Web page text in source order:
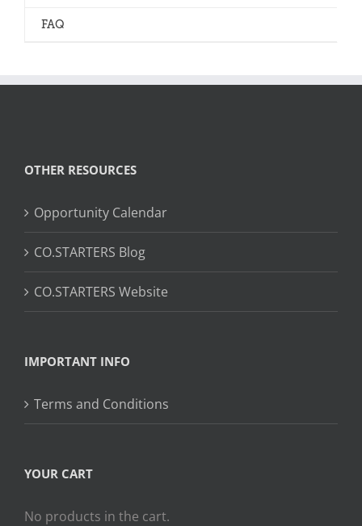
FAQ
OTHER RESOURCES
Opportunity Calendar
CO.STARTERS Blog
CO.STARTERS Website
IMPORTANT INFO
Terms and Conditions
YOUR CART
No products in the cart.